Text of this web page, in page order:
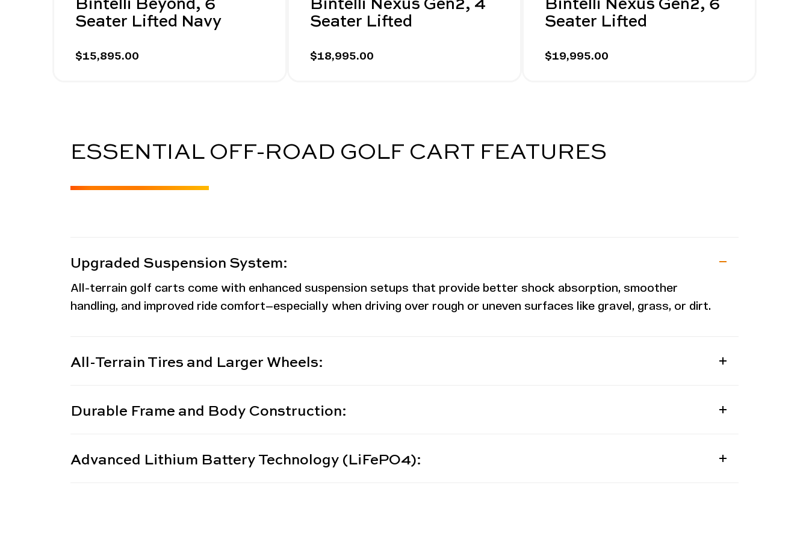
Seater Lifted Navy
$15,895.00
Seater Lifted
$18,995.00
Seater Lifted
$19,995.00
ESSENTIAL OFF-ROAD GOLF CART FEATURES
Upgraded Suspension System:
All-terrain golf carts come with enhanced suspension setups that provide better shock absorption, smoother
handling, and improved ride comfort—especially when driving over rough or uneven surfaces like gravel, grass, or dirt.
All-Terrain Tires and Larger Wheels:
Durable Frame and Body Construction:
Advanced Lithium Battery Technology (LiFePO4):